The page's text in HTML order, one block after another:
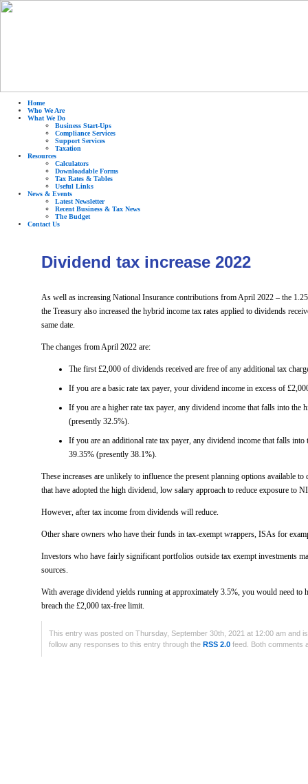
Home
Who We Are
What We Do
Business Start-Ups
Compliance Services
Support Services
Taxation
Resources
Calculators
Downloadable Forms
Tax Rates & Tables
Useful Links
News & Events
Latest Newsletter
Recent Business & Tax News
The Budget
Contact Us
Dividend tax increase 2022
As well as increasing National Insurance contributions from April 2022 – the
the Treasury also increased the hybrid income tax rates applied to dividends
same date.
The changes from April 2022 are:
The first £2,000 of dividends received are free of any additional tax
If you are a basic rate tax payer, your dividend income in excess of
If you are a higher rate tax payer, any dividend income that falls into the
(presently 32.5%).
If you are an additional rate tax payer, any dividend income that falls into
39.35% (presently 38.1%).
These increases are unlikely to influence the present planning options available
that have adopted the high dividend, low salary approach to reduce exposure to
However, after tax income from dividends will reduce.
Other share owners who have their funds in tax-exempt wrappers, ISAs for
Investors who have fairly significant portfolios outside tax exempt investments
sources.
With average dividend yields running at approximately 3.5%, you would need to
breach the £2,000 tax-free limit.
This entry was posted on Thursday, September 30th, 2021 at 12:00 am and
follow any responses to this entry through the RSS 2.0 feed. Both comments